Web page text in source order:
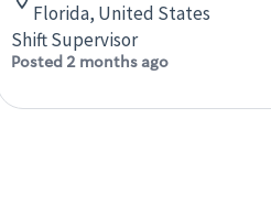
Florida, United States
Shift Supervisor
Posted 2 months ago